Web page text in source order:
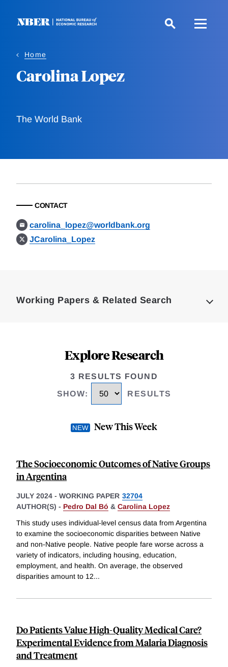
Home
Carolina Lopez
The World Bank
CONTACT
carolina_lopez@worldbank.org
JCarolina_Lopez
Working Papers & Related Search
Explore Research
3 RESULTS FOUND
SHOW: RESULTS
New This Week
The Socioeconomic Outcomes of Native Groups
in Argentina
JULY 2024 - WORKING PAPER 32704
AUTHOR(S) - Pedro Dal Bó & Carolina Lopez
This study uses individual-level census data from Argentina
to examine the socioeconomic disparities between Native
and non-Native people. Native people fare worse across a
variety of indicators, including housing, education,
employment, and health. On average, the observed
disparities amount to 12...
Do Patients Value High-Quality Medical Care?
Experimental Evidence from Malaria Diagnosis
and Treatment